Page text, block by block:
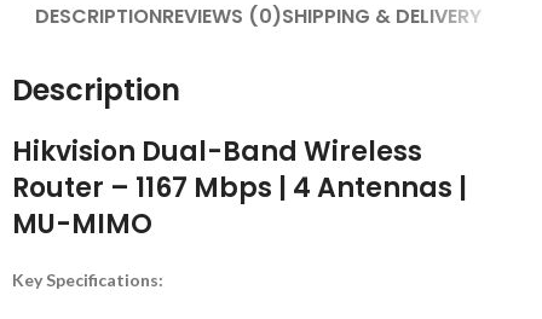
DESCRIPTIONREVIEWS (0)SHIPPING & DELIVERY
Description
Hikvision Dual-Band Wireless
Router – 1167 Mbps | 4 Antennas |
MU-MIMO
Key Specifications: